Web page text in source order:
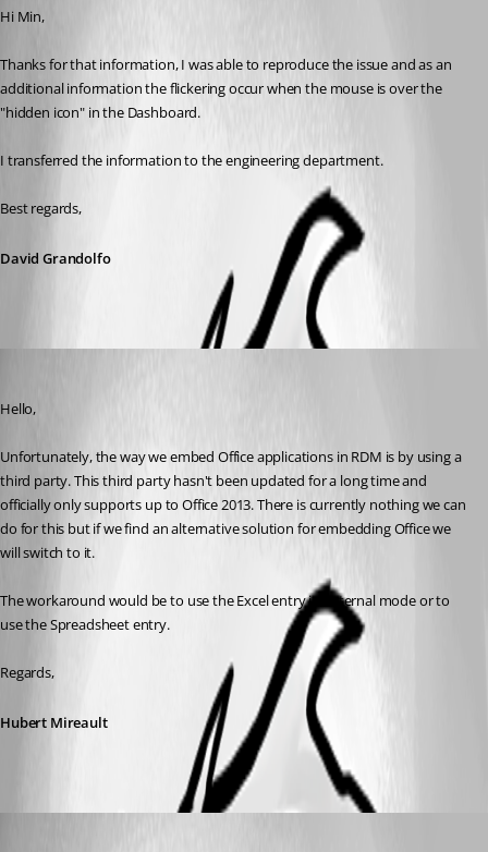
Hi Min,
Thanks for that information, I was able to reproduce the issue and as an
additional information the flickering occur when the mouse is over the
"hidden icon" in the Dashboard.
I transferred the information to the engineering department.
Best regards,
David Grandolfo
Hello,
Unfortunately, the way we embed Office applications in RDM is by using a
third party. This third party hasn't been updated for a long time and
officially only supports up to Office 2013. There is currently nothing we can
do for this but if we find an alternative solution for embedding Office we
will switch to it.
The workaround would be to use the Excel entry in external mode or to
use the Spreadsheet entry.
Regards,
Hubert Mireault